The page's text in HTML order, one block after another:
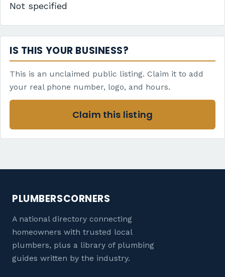
Not specified
IS THIS YOUR BUSINESS?
This is an unclaimed public listing. Claim it to add
your real phone number, logo, and hours.
Claim this listing
PLUMBERSCORNERS
A national directory connecting
homeowners with trusted local
plumbers, plus a library of plumbing
guides written by the industry.